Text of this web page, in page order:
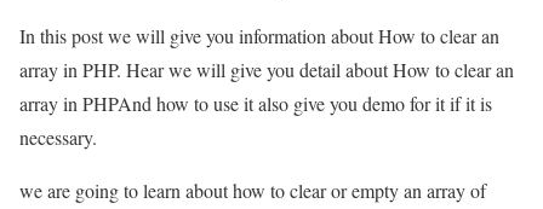
In this post we will give you information about How to clear an
array in PHP. Hear we will give you detail about How to clear an
array in PHPAnd how to use it also give you demo for it if it is
necessary.
we are going to learn about how to clear or empty an array of